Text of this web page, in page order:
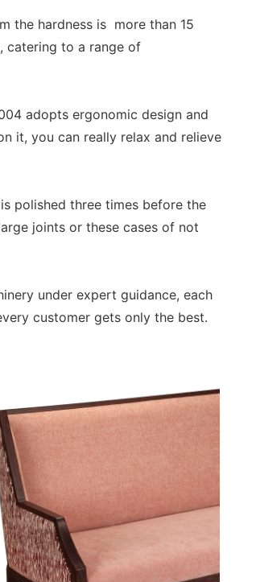
the hardness is more than 15
catering to a range of
adopts ergonomic design and
it, you can really relax and relieve
polished three times before the
joints or these cases of not
under expert guidance, each
customer gets only the best.